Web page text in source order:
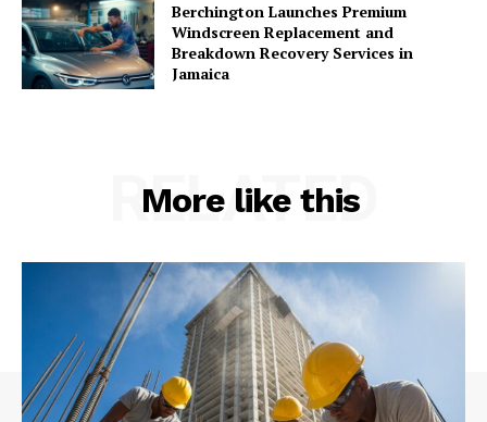
Berchington Launches Premium
Windscreen Replacement and
Breakdown Recovery Services in
Jamaica
More like this
RELATED